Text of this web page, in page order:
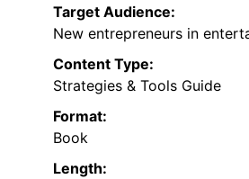
Target Audience:
New entrepreneurs in
Content Type:
Strategies & Tools Guide
Format:
Book
Length: